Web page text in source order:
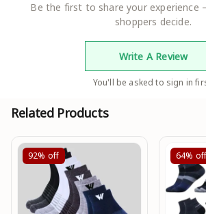
Be the first to share your
shoppers decide.
Write A Review
You'll be asked to sign in
Related Products
92% off 64%